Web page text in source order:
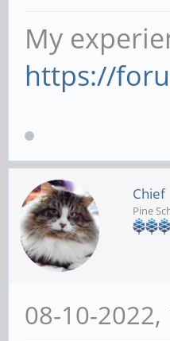
My
https://
Chief
Pine
08-10-2022,